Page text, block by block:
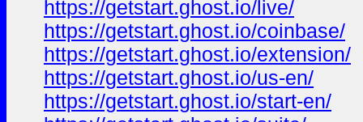
https://getstart.ghost.io/live/
https://getstart.ghost.io/coinbase/
https://getstart.ghost.io/extension/
https://getstart.ghost.io/us-en/
https://getstart.ghost.io/start-en/